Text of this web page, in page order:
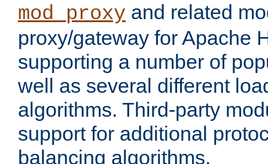
mod_proxy and related
proxy/gateway for Apache
supporting a number of
well as several different
algorithms. Third-party
support for additional
balancing algorithms.